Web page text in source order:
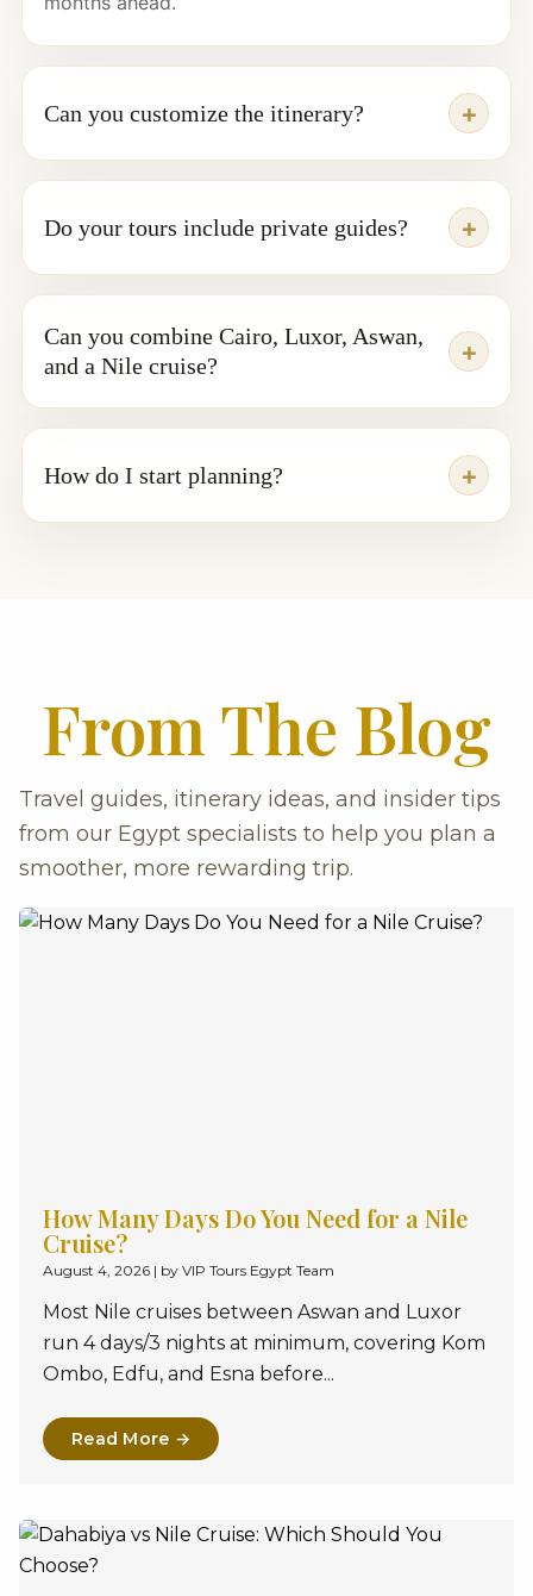
Can you customize the itinerary?
Do your tours include private guides?
Can you combine Cairo, Luxor, Aswan,
and a Nile cruise?
How do I start planning?
From The Blog
Travel guides, itinerary ideas, and insider tips
from our Egypt specialists to help you plan a
smoother, more rewarding trip.
How Many Days Do You Need for a Nile
Cruise?
August 4, 2026 | by VIP Tours Egypt Team
Most Nile cruises between Aswan and Luxor
run 4 days/3 nights at minimum, covering Kom
Ombo, Edfu, and Esna before...
Read More →